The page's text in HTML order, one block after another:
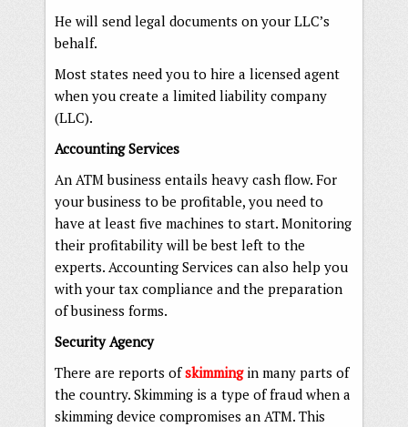
He will send legal documents on your LLC’s
behalf.
Most states need you to hire a licensed agent
when you create a limited liability company
(LLC).
Accounting Services
An ATM business entails heavy cash flow. For
your business to be profitable, you need to
have at least five machines to start. Monitoring
their profitability will be best left to the
experts. Accounting Services can also help you
with your tax compliance and the preparation
of business forms.
Security Agency
There are reports ofskimmingin many parts of
the country. Skimming is a type of fraud when a
skimming device compromises an ATM. This